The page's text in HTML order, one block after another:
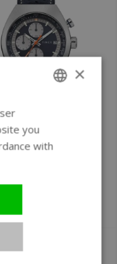
Ø 42 mm
TW2W93500
watch
×
you
with